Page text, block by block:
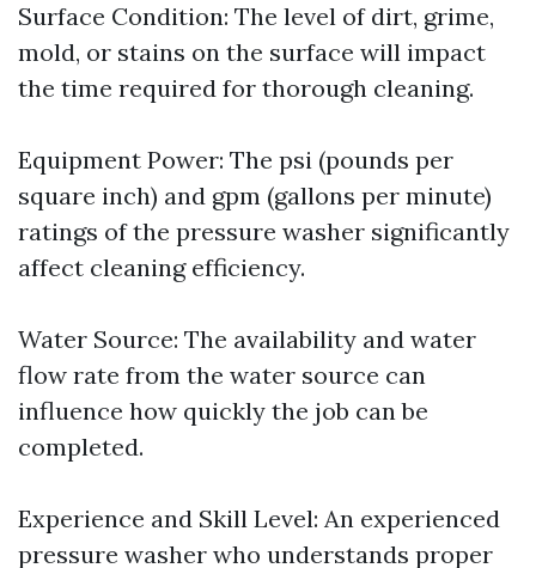
Surface Condition: The level of dirt, grime,
mold, or stains on the surface will impact
the time required for thorough cleaning.
Equipment Power: The psi (pounds per
square inch) and gpm (gallons per minute)
ratings of the pressure washer significantly
affect cleaning efficiency.
Water Source: The availability and water
flow rate from the water source can
influence how quickly the job can be
completed.
Experience and Skill Level: An experienced
pressure washer who understands proper